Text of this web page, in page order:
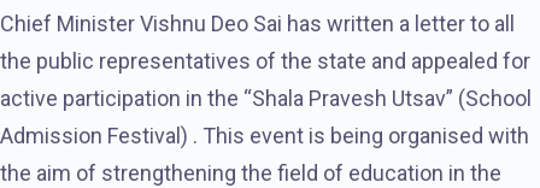
Chief Minister Vishnu Deo Sai has written a letter to all
the public representatives of the state and appealed for
active participation in the “Shala Pravesh Utsav” (School
Admission Festival) . This event is being organised with
the aim of strengthening the field of education in the